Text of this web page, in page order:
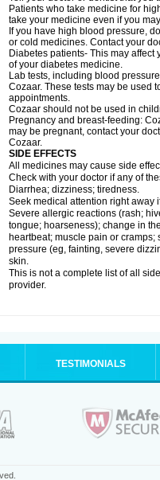
Patients who take medicine for
take your medicine even if you
If you have high blood pressure,
or cold medicines. Contact your
Diabetes patients- This may
of your diabetes medicine.
Lab tests, including blood
Cozaar. These tests may be used
appointments.
Cozaar should not be used in
Pregnancy and breast-feeding:
may be pregnant, contact your
Cozaar.
SIDE EFFECTS
All medicines may cause side
Check with your doctor if any of
Diarrhea; dizziness; tiredness.
Seek medical attention right away
Severe allergic reactions (rash;
tongue; hoarseness); change in
heartbeat; muscle pain or
pressure (eg, fainting, severe
skin.
This is not a complete list of all
provider.
TESTIMONIALS